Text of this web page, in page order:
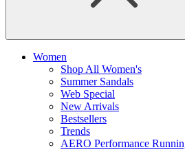
Women
Shop All Women's
Summer Sandals
Web Special
New Arrivals
Bestsellers
Trends
AERO Performance